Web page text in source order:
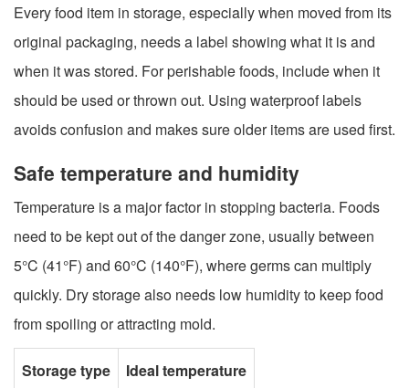
Every food item in storage, especially when moved from its
original packaging, needs a label showing what it is and
when it was stored. For perishable foods, include when it
should be used or thrown out. Using waterproof labels
avoids confusion and makes sure older items are used first.
Safe temperature and humidity
Temperature is a major factor in stopping bacteria. Foods
need to be kept out of the danger zone, usually between
5°C (41°F) and 60°C (140°F), where germs can multiply
quickly. Dry storage also needs low humidity to keep food
from spoiling or attracting mold.
Storage type Ideal temperature